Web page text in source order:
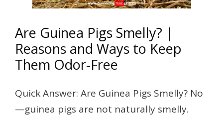
Are Guinea Pigs Smelly? |
Reasons and Ways to Keep
Them Odor-Free
Quick Answer: Are Guinea Pigs Smelly? No
—guinea pigs are not naturally smelly.